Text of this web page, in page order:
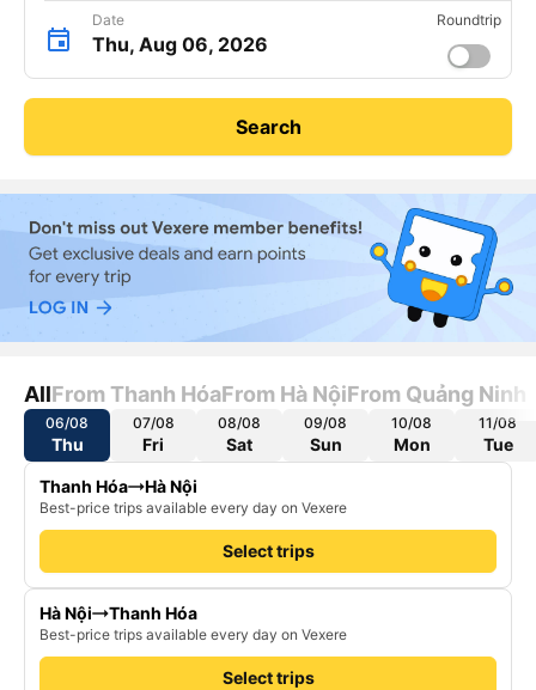
Date
Thu, Aug 06, 2026
Roundtrip
Search
AllFrom Thanh HóaFrom Hà NộiFrom Quảng Ninh
06/08
Thu
07/08
Fri
08/08
Sat
09/08
Sun
10/08
Mon
11/08
Tue
Thanh Hóa Hà Nội
Best-price trips available every day on Vexere
Select trips
Hà Nội Thanh Hóa
Best-price trips available every day on Vexere
Select trips